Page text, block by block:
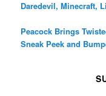
Daredevil, Minecraft,
Peacock Brings
Sneak Peek and